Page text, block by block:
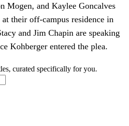
Mogen, and Kaylee Goncalves
their off-campus residence in
and Jim Chapin are speaking
Kohberger entered the plea.
curated specifically for you.